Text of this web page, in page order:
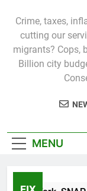
Crime, taxes,
cutting our
migrants? Cops,
Billion city
MENU